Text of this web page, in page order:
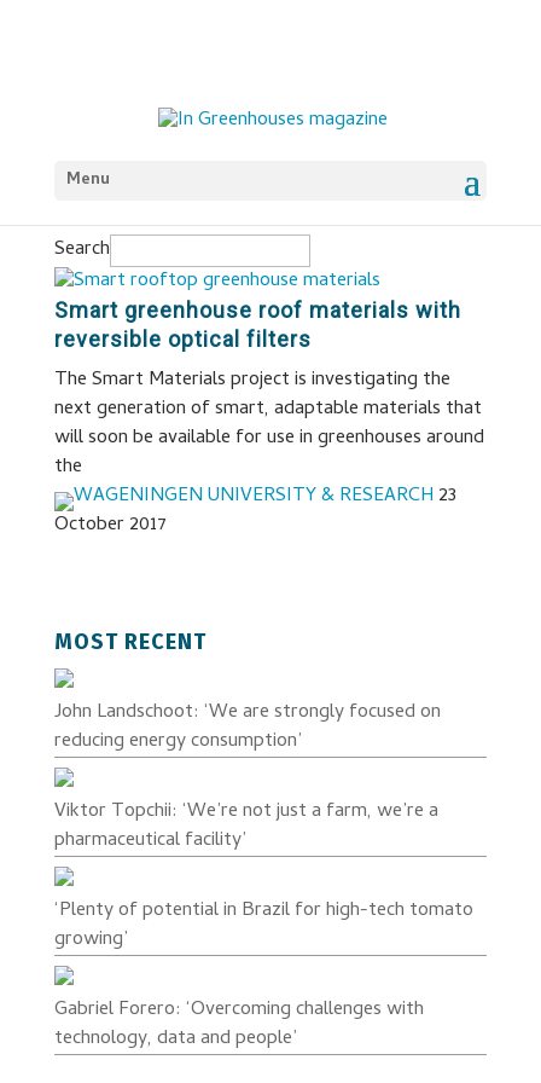
Menu
Search
Smart greenhouse roof materials with
reversible optical filters
The Smart Materials project is investigating the
next generation of smart, adaptable materials that
will soon be available for use in greenhouses around
the
WAGENINGEN UNIVERSITY & RESEARCH 23
October 2017
MOST RECENT
John Landschoot: ‘We are strongly focused on
reducing energy consumption’
Viktor Topchii: ‘We’re not just a farm, we’re a
pharmaceutical facility’
‘Plenty of potential in Brazil for high-tech tomato
growing’
Gabriel Forero: ‘Overcoming challenges with
technology, data and people’